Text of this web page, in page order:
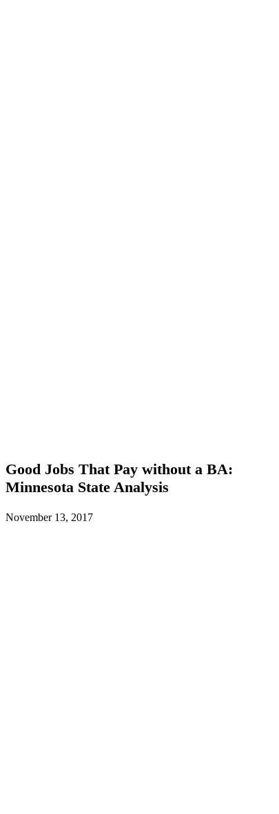
Good
Jobs
That
without
Good Jobs That Pay without a BA:
Minnesota State Analysis
November 13, 2017